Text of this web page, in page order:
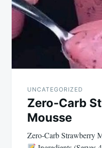
UNCATEGORIZED
Zero-Carb
Mousse
Zero-Carb Strawberry